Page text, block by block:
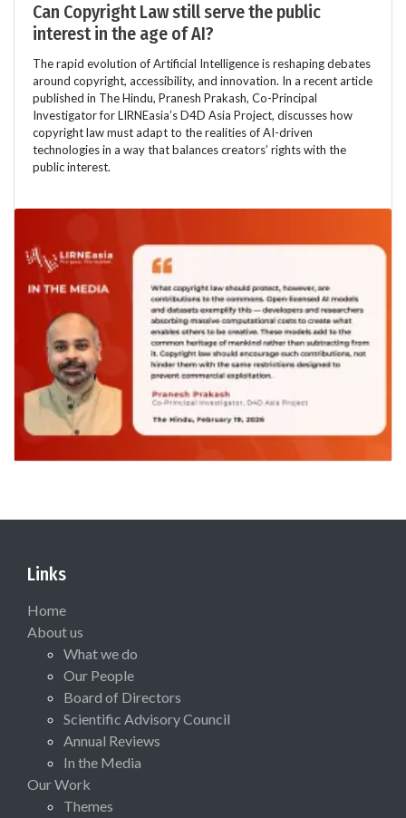
Can Copyright Law still serve the public
interest in the age of AI?
The rapid evolution of Artificial Intelligence is reshaping debates
around copyright, accessibility, and innovation. In a recent article
published in The Hindu, Pranesh Prakash, Co-Principal
Investigator for LIRNEasia’s D4D Asia Project, discusses how
copyright law must adapt to the realities of AI-driven
technologies in a way that balances creators’ rights with the
public interest.
Links
Home
About us
What we do
Our People
Board of Directors
Scientific Advisory Council
Annual Reviews
In the Media
Our Work
Themes